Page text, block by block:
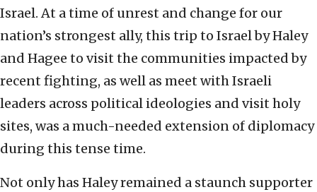
Israel. At a time of unrest and change for our
nation’s strongest ally, this trip to Israel by Haley
and Hagee to visit the communities impacted by
recent fighting, as well as meet with Israeli
leaders across political ideologies and visit holy
sites, was a much-needed extension of diplomacy
during this tense time.
Not only has Haley remained a staunch supporter